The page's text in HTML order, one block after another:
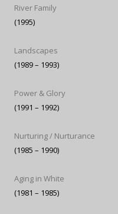
River Family
(1995)
Landscapes
(1989 – 1993)
Power & Glory
(1991 – 1992)
Nurturing / Nurturance
(1985 – 1990)
Aging in White
(1981 – 1985)